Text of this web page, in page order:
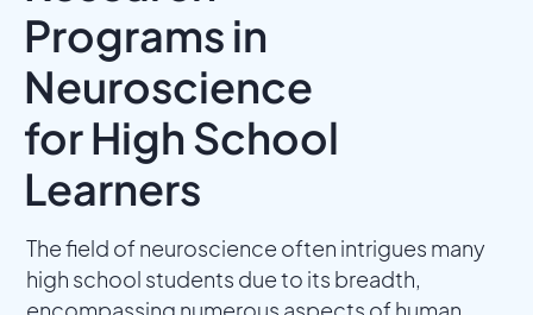
Programs in
Neuroscience
for High School
Learners
The field of neuroscience often intrigues many
high school students due to its breadth,